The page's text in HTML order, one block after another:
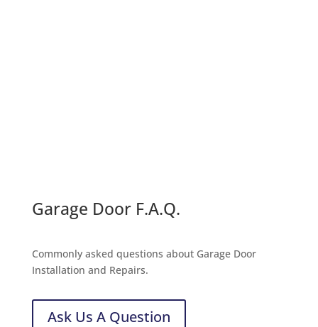
Garage Door F.A.Q.
Commonly asked questions about Garage Door
Installation and Repairs.
Ask Us A Question